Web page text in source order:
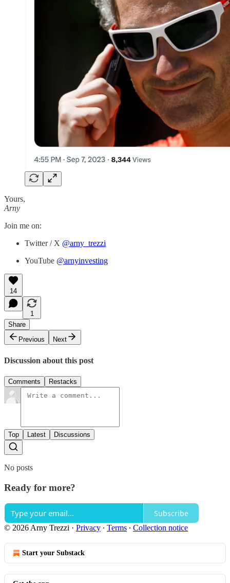
Yours,
Arny
Join me on:
Twitter / X @arny_trezzi
YouTube @arnyinvesting
14
1
Share
Previous
Next
Discussion about this post
Comments Restacks
Top Latest Discussions
No posts
Ready for more?
Subscribe
© 2026 Arny Trezzi · Privacy ∙ Terms ∙ Collection notice
Start your Substack